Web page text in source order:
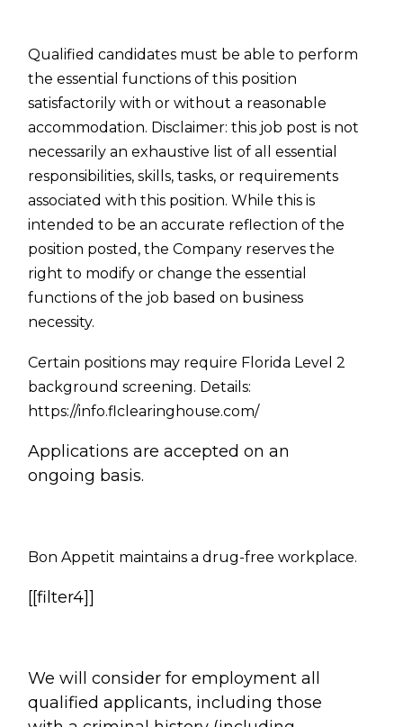
Qualified candidates must be able to perform
the essential functions of this position
satisfactorily with or without a reasonable
accommodation. Disclaimer: this job post is not
necessarily an exhaustive list of all essential
responsibilities, skills, tasks, or requirements
associated with this position. While this is
intended to be an accurate reflection of the
position posted, the Company reserves the
right to modify or change the essential
functions of the job based on business
necessity.
Certain positions may require Florida Level 2
background screening. Details:
https://info.flclearinghouse.com/
Applications are accepted on an
ongoing basis.
Bon Appetit maintains a drug-free workplace.
[[filter4]]
We will consider for employment all
qualified applicants, including those